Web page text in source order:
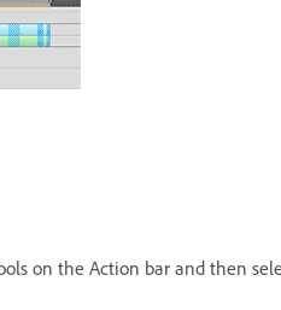
on the Action bar and then